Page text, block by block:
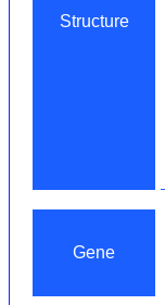
Structure
Gene